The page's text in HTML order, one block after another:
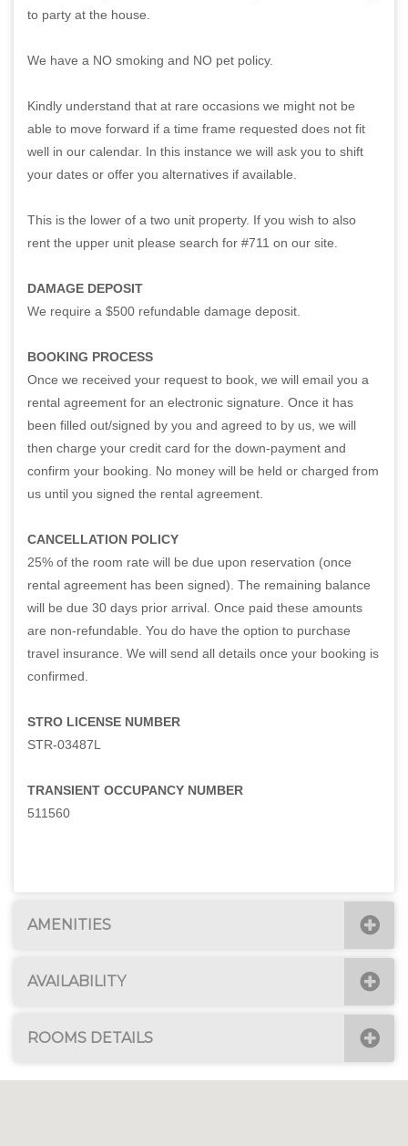
to party at the house.
We have a NO smoking and NO pet policy.
Kindly understand that at rare occasions we might not be
able to move forward if a time frame requested does not fit
well in our calendar. In this instance we will ask you to shift
your dates or offer you alternatives if available.
This is the lower of a two unit property. If you wish to also
rent the upper unit please search for #711 on our site.
DAMAGE DEPOSIT
We require a $500 refundable damage deposit.
BOOKING PROCESS
Once we received your request to book, we will email you a
rental agreement for an electronic signature. Once it has
been filled out/signed by you and agreed to by us, we will
then charge your credit card for the down-payment and
confirm your booking. No money will be held or charged from
us until you signed the rental agreement.
CANCELLATION POLICY
25% of the room rate will be due upon reservation (once
rental agreement has been signed). The remaining balance
will be due 30 days prior arrival. Once paid these amounts
are non-refundable. You do have the option to purchase
travel insurance. We will send all details once your booking is
confirmed.
STRO LICENSE NUMBER
STR-03487L
TRANSIENT OCCUPANCY NUMBER
511560
AMENITIES
AVAILABILITY
ROOMS DETAILS